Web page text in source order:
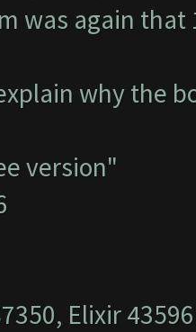
was again
why the
version"
Elixir